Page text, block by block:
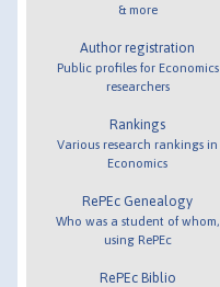
& more
Author registration
Public profiles for Economics
researchers
Rankings
Various research rankings in
Economics
RePEc Genealogy
Who was a student of whom,
using RePEc
RePEc Biblio